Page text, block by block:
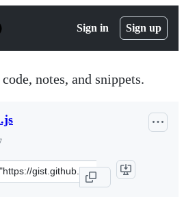
Sign in Sign up
notes, and snippets.